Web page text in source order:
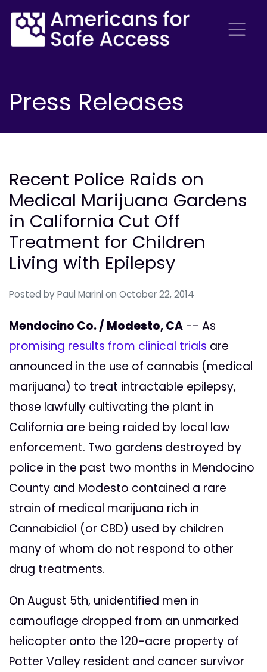
Press Releases
Recent Police Raids on
Medical Marijuana Gardens
in California Cut Off
Treatment for Children
Living with Epilepsy
Posted by Paul Marini on October 22, 2014
Mendocino Co. / Modesto, CA -- As
promising results from clinical trials are
announced in the use of cannabis (medical
marijuana) to treat intractable epilepsy,
those lawfully cultivating the plant in
California are being raided by local law
enforcement. Two gardens destroyed by
police in the past two months in Mendocino
County and Modesto contained a rare
strain of medical marijuana rich in
Cannabidiol (or CBD) used by children
many of whom do not respond to other
drug treatments.
On August 5th, unidentified men in
camouflage dropped from an unmarked
helicopter onto the 120-acre property of
Potter Valley resident and cancer survivor